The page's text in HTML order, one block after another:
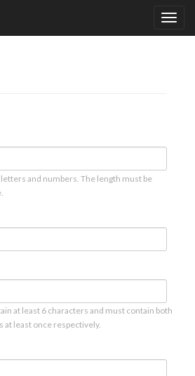
letters and numbers. The length must be
at least 6 characters and must contain both
at least once respectively.